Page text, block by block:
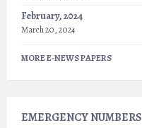
February, 2024
March 20, 2024
MORE E-NEWS PAPERS
EMERGENCY NUMBERS